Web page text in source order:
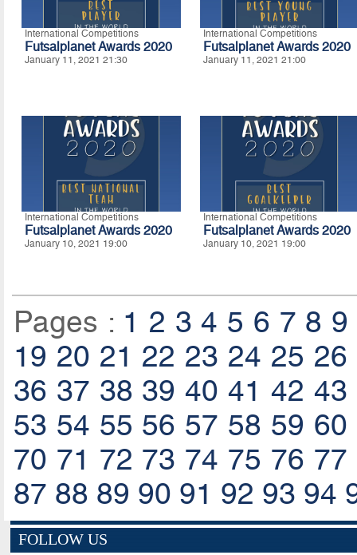
International Competitions
Futsalplanet Awards 2020
January 11, 2021 21:30
International Competitions
Futsalplanet Awards 2020
January 11, 2021 21:00
International Competitions
Futsalplanet Awards 2020
January 10, 2021 19:00
International Competitions
Futsalplanet Awards 2020
January 10, 2021 19:00
Pages : 1 2 3 4 5 6 7 8 9
19 20 21 22 23 24 25 26
36 37 38 39 40 41 42 43
53 54 55 56 57 58 59 60
70 71 72 73 74 75 76 77
87 88 89 90 91 92 93 94
FOLLOW US